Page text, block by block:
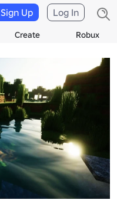
Create Robux
Sign Up Log In